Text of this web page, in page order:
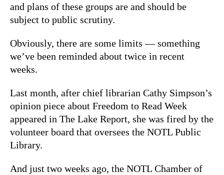
and plans of these groups are and should be
subject to public scrutiny.
Obviously, there are some limits — something
we’ve been reminded about twice in recent
weeks.
Last month, after chief librarian Cathy Simpson’s
opinion piece about Freedom to Read Week
appeared in The Lake Report, she was fired by the
volunteer board that oversees the NOTL Public
Library.
And just two weeks ago, the NOTL Chamber of